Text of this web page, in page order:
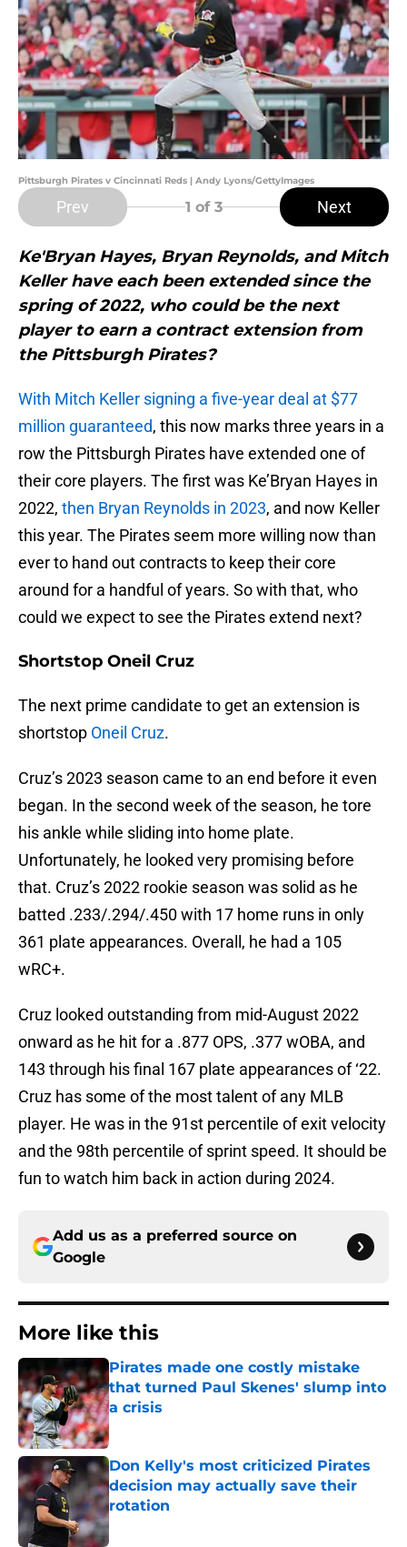
Pittsburgh Pirates v Cincinnati Reds | Andy Lyons/GettyImages
Prev 1 of 3 Next
Ke'Bryan Hayes, Bryan Reynolds, and Mitch
Keller have each been extended since the
spring of 2022, who could be the next
player to earn a contract extension from
the Pittsburgh Pirates?
With Mitch Keller signing a five-year deal at $77
million guaranteed, this now marks three years in a
row the Pittsburgh Pirates have extended one of
their core players. The first was Ke’Bryan Hayes in
2022, then Bryan Reynolds in 2023, and now Keller
this year. The Pirates seem more willing now than
ever to hand out contracts to keep their core
around for a handful of years. So with that, who
could we expect to see the Pirates extend next?
Shortstop Oneil Cruz
The next prime candidate to get an extension is
shortstop Oneil Cruz.
Cruz’s 2023 season came to an end before it even
began. In the second week of the season, he tore
his ankle while sliding into home plate.
Unfortunately, he looked very promising before
that. Cruz’s 2022 rookie season was solid as he
batted .233/.294/.450 with 17 home runs in only
361 plate appearances. Overall, he had a 105
wRC+.
Cruz looked outstanding from mid-August 2022
onward as he hit for a .877 OPS, .377 wOBA, and
143 through his final 167 plate appearances of ‘22.
Cruz has some of the most talent of any MLB
player. He was in the 91st percentile of exit velocity
and the 98th percentile of sprint speed. It should be
fun to watch him back in action during 2024.
Add us as a preferred source on
Google
More like this
Pirates made one costly mistake
that turned Paul Skenes' slump into
a crisis
Published by on Invalid Date
Don Kelly's most criticized Pirates
decision may actually save their
rotation
Published by on Invalid Date